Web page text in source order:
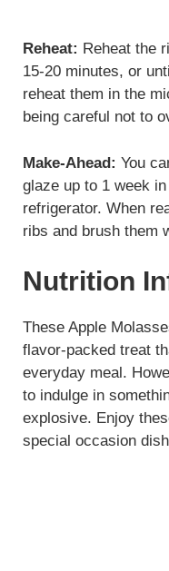
Reheat: Reheat the
15-20 minutes, or
reheat them in the
being careful not to
Make-Ahead: You
glaze up to 1 week
refrigerator. When
ribs and brush them
Nutrition
These Apple
flavor-packed treat
everyday meal.
to indulge in
explosive. Enjoy
special occasion